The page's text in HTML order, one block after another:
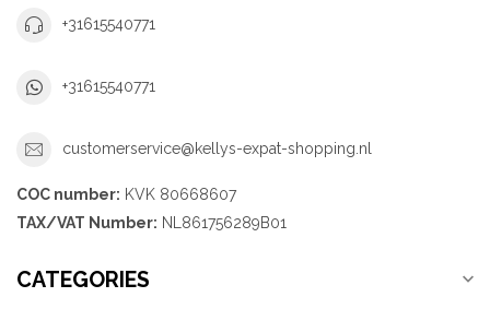
+31615540771
+31615540771
customerservice@kellys-expat-shopping.nl
COC number: KVK 80668607
TAX/VAT Number: NL861756289B01
CATEGORIES